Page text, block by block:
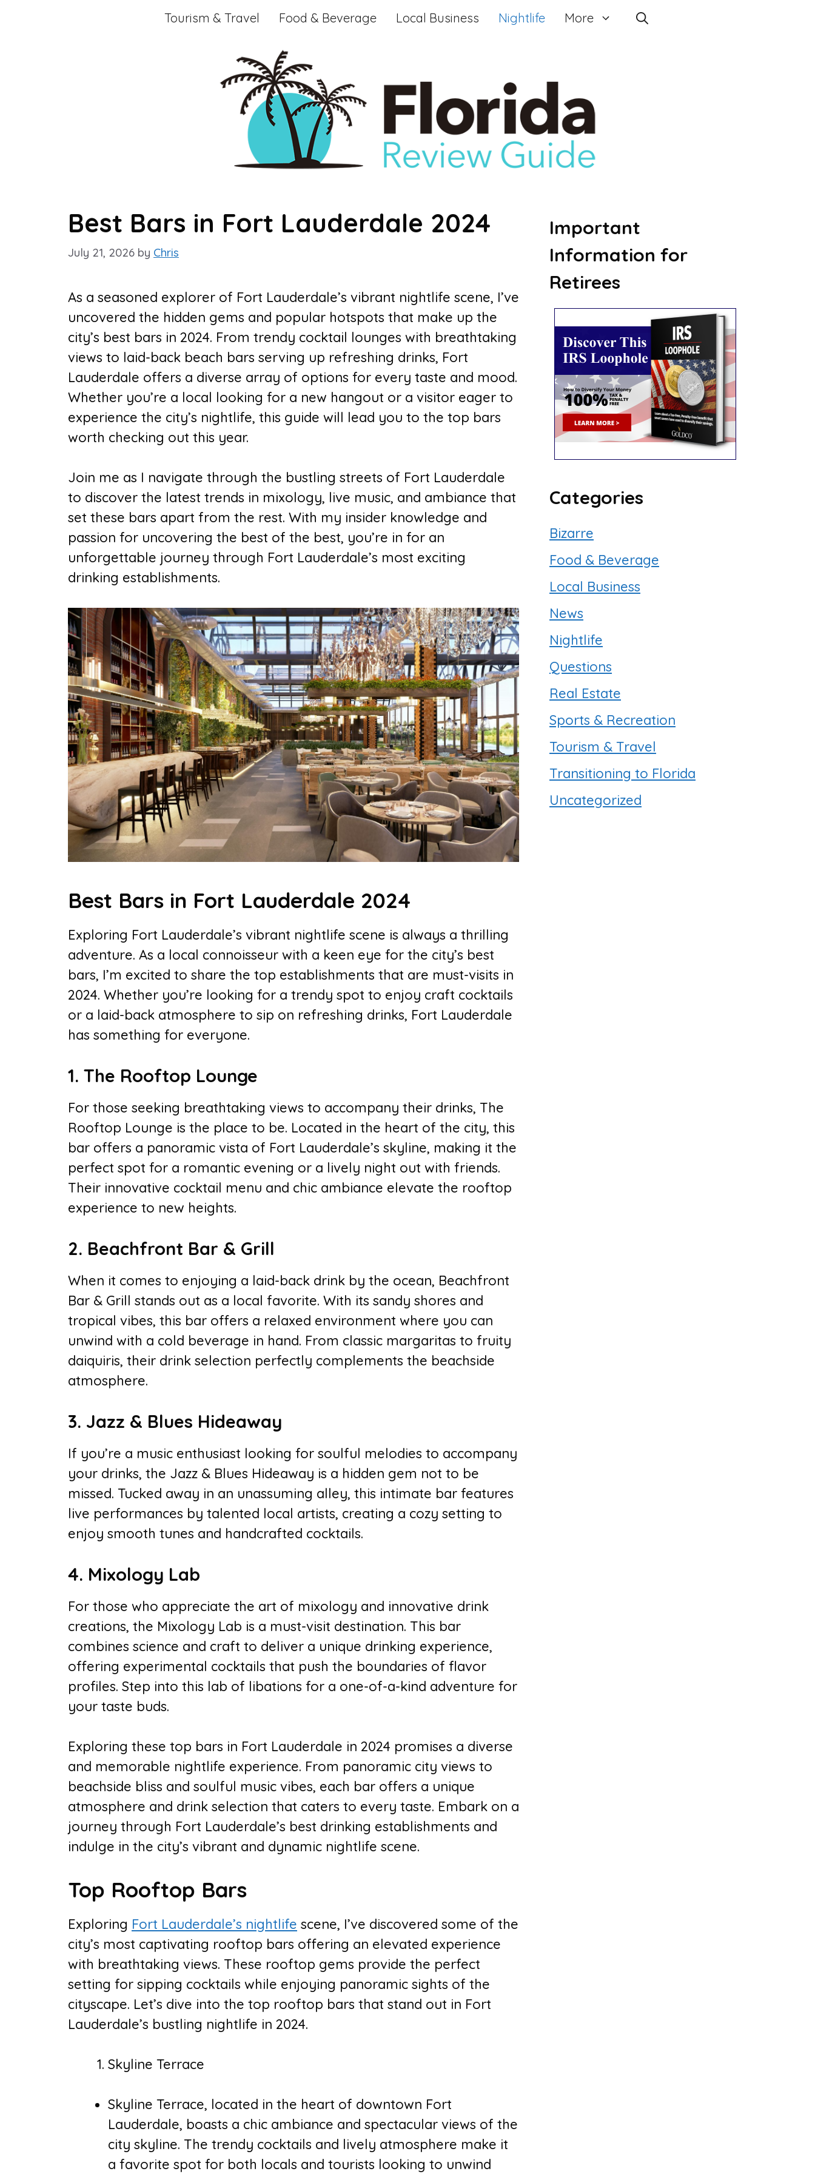
Tourism & Travel Food & Beverage Local Business Nightlife More
Best Bars in Fort Lauderdale 2024
July 21, 2026 by Chris
As a seasoned explorer of Fort Lauderdale’s vibrant nightlife scene, I’ve
uncovered the hidden gems and popular hotspots that make up the
city’s best bars in 2024. From trendy cocktail lounges with breathtaking
views to laid-back beach bars serving up refreshing drinks, Fort
Lauderdale offers a diverse array of options for every taste and mood.
Whether you’re a local looking for a new hangout or a visitor eager to
experience the city’s nightlife, this guide will lead you to the top bars
worth checking out this year.
Join me as I navigate through the bustling streets of Fort Lauderdale
to discover the latest trends in mixology, live music, and ambiance that
set these bars apart from the rest. With my insider knowledge and
passion for uncovering the best of the best, you’re in for an
unforgettable journey through Fort Lauderdale’s most exciting
drinking establishments.
Best Bars in Fort Lauderdale 2024
Exploring Fort Lauderdale’s vibrant nightlife scene is always a thrilling
adventure. As a local connoisseur with a keen eye for the city’s best
bars, I’m excited to share the top establishments that are must-visits in
2024. Whether you’re looking for a trendy spot to enjoy craft cocktails
or a laid-back atmosphere to sip on refreshing drinks, Fort Lauderdale
has something for everyone.
1. The Rooftop Lounge
For those seeking breathtaking views to accompany their drinks, The
Rooftop Lounge is the place to be. Located in the heart of the city, this
bar offers a panoramic vista of Fort Lauderdale’s skyline, making it the
perfect spot for a romantic evening or a lively night out with friends.
Their innovative cocktail menu and chic ambiance elevate the rooftop
experience to new heights.
2. Beachfront Bar & Grill
When it comes to enjoying a laid-back drink by the ocean, Beachfront
Bar & Grill stands out as a local favorite. With its sandy shores and
tropical vibes, this bar offers a relaxed environment where you can
unwind with a cold beverage in hand. From classic margaritas to fruity
daiquiris, their drink selection perfectly complements the beachside
atmosphere.
3. Jazz & Blues Hideaway
If you’re a music enthusiast looking for soulful melodies to accompany
your drinks, the Jazz & Blues Hideaway is a hidden gem not to be
missed. Tucked away in an unassuming alley, this intimate bar features
live performances by talented local artists, creating a cozy setting to
enjoy smooth tunes and handcrafted cocktails.
4. Mixology Lab
For those who appreciate the art of mixology and innovative drink
creations, the Mixology Lab is a must-visit destination. This bar
combines science and craft to deliver a unique drinking experience,
offering experimental cocktails that push the boundaries of flavor
profiles. Step into this lab of libations for a one-of-a-kind adventure for
your taste buds.
Exploring these top bars in Fort Lauderdale in 2024 promises a diverse
and memorable nightlife experience. From panoramic city views to
beachside bliss and soulful music vibes, each bar offers a unique
atmosphere and drink selection that caters to every taste. Embark on a
journey through Fort Lauderdale’s best drinking establishments and
indulge in the city’s vibrant and dynamic nightlife scene.
Top Rooftop Bars
Exploring Fort Lauderdale’s nightlife scene, I’ve discovered some of the
city’s most captivating rooftop bars offering an elevated experience
with breathtaking views. These rooftop gems provide the perfect
setting for sipping cocktails while enjoying panoramic sights of the
cityscape. Let’s dive into the top rooftop bars that stand out in Fort
Lauderdale’s bustling nightlife in 2024.
Skyline Terrace
Skyline Terrace, located in the heart of downtown Fort
Lauderdale, boasts a chic ambiance and spectacular views of the
city skyline. The trendy cocktails and lively atmosphere make it
a favorite spot for both locals and tourists looking to unwind
Important
Information for
Retirees
Categories
Bizarre
Food & Beverage
Local Business
News
Nightlife
Questions
Real Estate
Sports & Recreation
Tourism & Travel
Transitioning to Florida
Uncategorized